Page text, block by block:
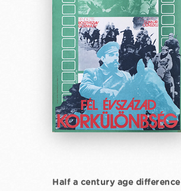
Half a century age difference